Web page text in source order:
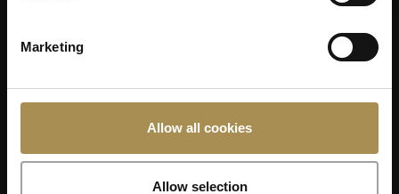
Marketing
Allow all cookies
Allow selection